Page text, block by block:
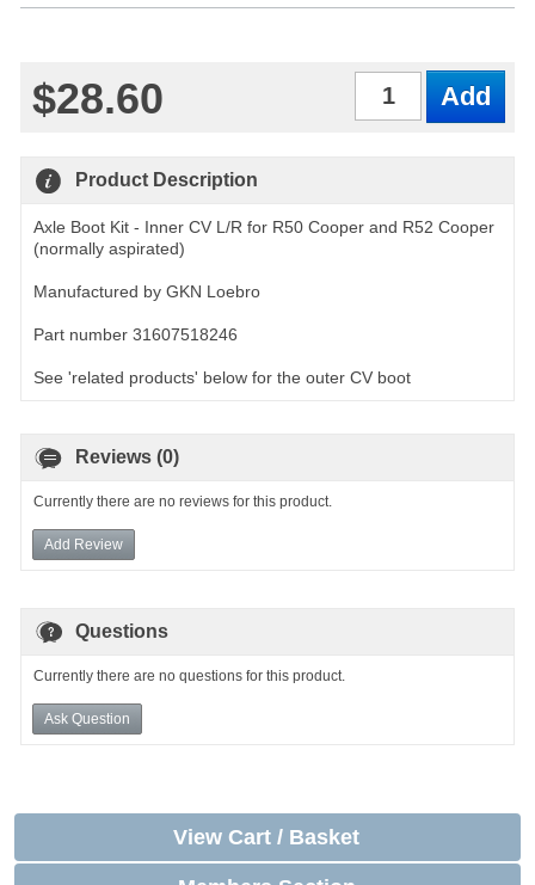
$28.60
Product Description
Axle Boot Kit - Inner CV L/R for R50 Cooper and R52 Cooper
(normally aspirated)
Manufactured by GKN Loebro
Part number 31607518246
See 'related products' below for the outer CV boot
Reviews (0)
Currently there are no reviews for this product.
Add Review
Questions
Currently there are no questions for this product.
Ask Question
View Cart / Basket